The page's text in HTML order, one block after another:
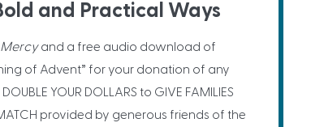
and Practical Ways
and a free audio download of
of Advent” for your donation of any
YOUR DOLLARS to GIVE FAMILIES
provided by generous friends of the